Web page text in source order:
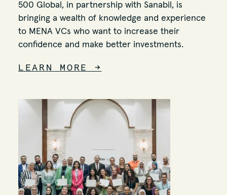
500 Global, in partnership with Sanabil, is
bringing a wealth of knowledge and experience
to MENA VCs who want to increase their
confidence and make better investments.
LEARN MORE →